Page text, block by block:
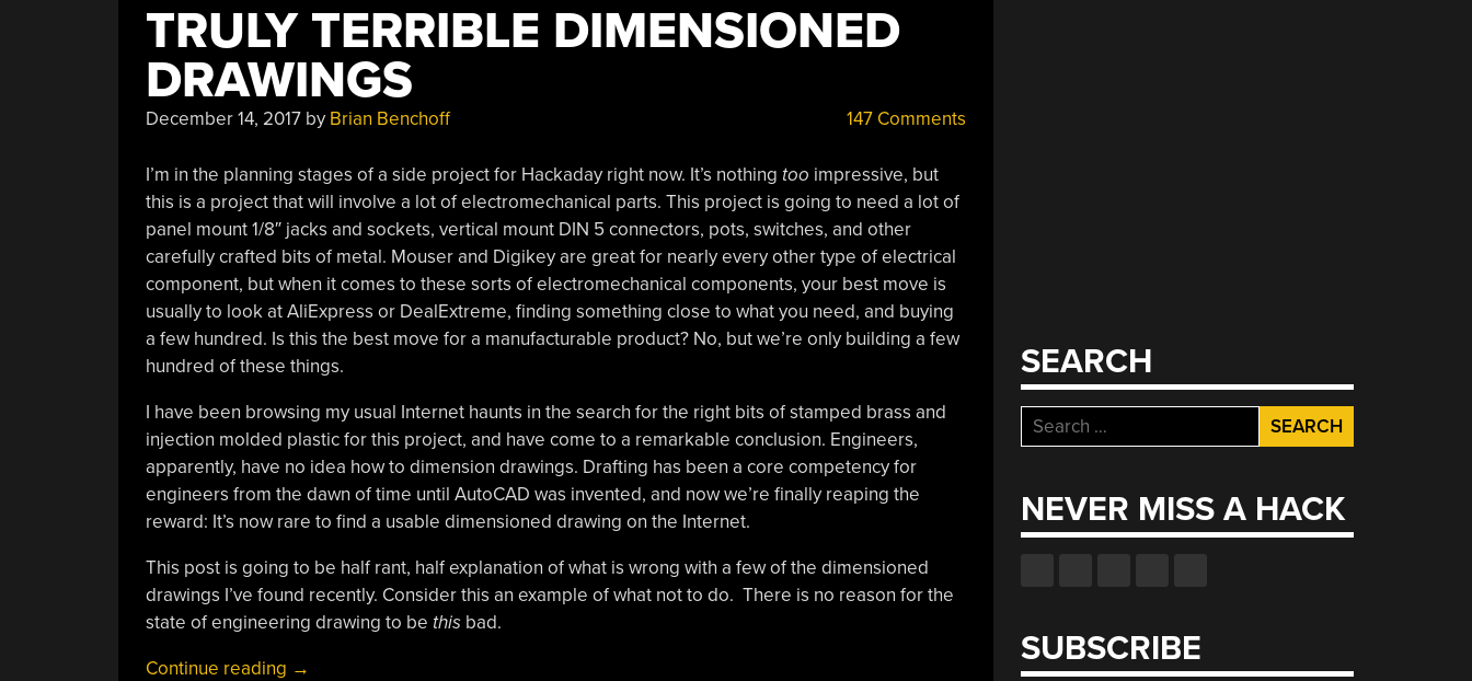
TRULY TERRIBLE DIMENSIONED
DRAWINGS
December 14, 2017by Brian Benchoff 147 Comments
I’m in the planning stages of a side project for Hackaday right now. It’s nothing too impressive, but
this is a project that will involve a lot of electromechanical parts. This project is going to need a lot of
panel mount 1/8″ jacks and sockets, vertical mount DIN 5 connectors, pots, switches, and other
carefully crafted bits of metal. Mouser and Digikey are great for nearly every other type of electrical
component, but when it comes to these sorts of electromechanical components, your best move is
usually to look at AliExpress or DealExtreme, finding something close to what you need, and buying
a few hundred. Is this the best move for a manufacturable product? No, but we’re only building a few
hundred of these things.
I have been browsing my usual Internet haunts in the search for the right bits of stamped brass and
injection molded plastic for this project, and have come to a remarkable conclusion. Engineers,
apparently, have no idea how to dimension drawings. Drafting has been a core competency for
engineers from the dawn of time until AutoCAD was invented, and now we’re finally reaping the
reward: It’s now rare to find a usable dimensioned drawing on the Internet.
This post is going to be half rant, half explanation of what is wrong with a few of the dimensioned
drawings I’ve found recently. Consider this an example of what not to do. There is no reason for the
state of engineering drawing to be thisbad.
Continue reading “Truly
→
SEARCH
Search
for:
NEVER MISS A HACK
SUBSCRIBE